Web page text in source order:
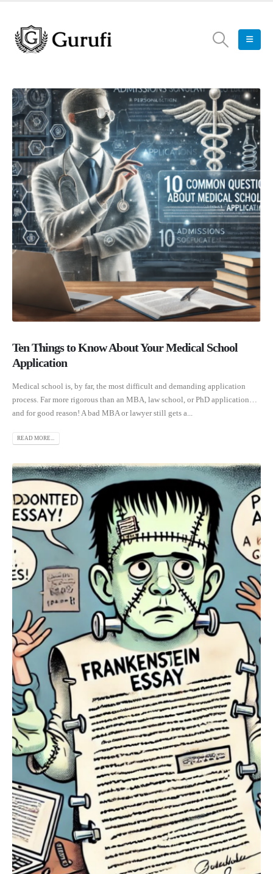
Ten Things to Know About Your Medical School
Application
Medical school is, by far, the most difficult and demanding application
process. Far more rigorous than an MBA, law school, or PhD application…
and for good reason! A bad MBA or lawyer still gets a...
READ MORE...